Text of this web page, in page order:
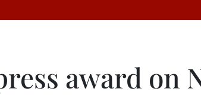
award on